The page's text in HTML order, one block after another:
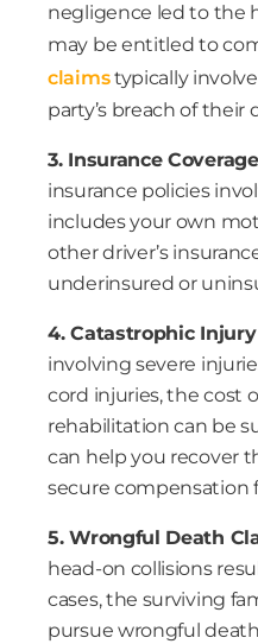
negligence led to the
may be entitled to
claimstypically
party’s breach of their
3. Insurance Coverage
insurance policies
includes your own
other driver’s
underinsured or
4. Catastrophic
involving severe
cord injuries, the cost
rehabilitation can be
can help you recover
secure compensation
5. Wrongful Death
head-on collisions
cases, the surviving
pursue wrongful